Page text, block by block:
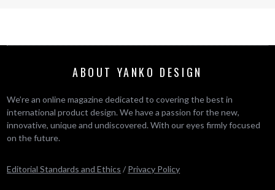
ABOUT YANKO DESIGN
We’re an online magazine dedicated to covering the best in
international product design. We have a passion for the new,
innovative, unique and undiscovered. With our eyes firmly focused
on the future.
Editorial Standards and Ethics / Privacy Policy